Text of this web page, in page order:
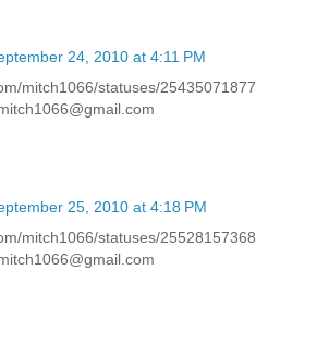
24, 2010 at 4:11 PM
mitch1066/statuses/25435071877
25, 2010 at 4:18 PM
mitch1066/statuses/25528157368